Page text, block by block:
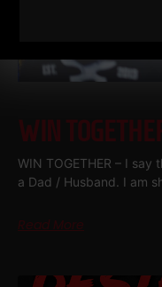
WIN
WIN TOGETHER – I say
a Dad / Husband. I am
Read More